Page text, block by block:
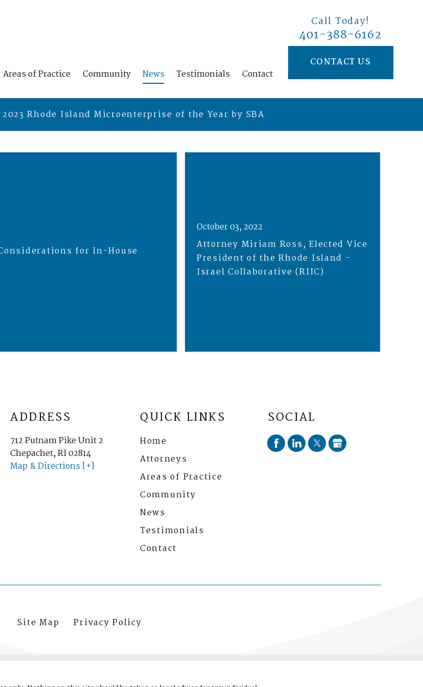
Areas of Practice Community News Testimonials Contact
Call Today!
401-388-6162
CONTACT US
Rhode Island Microenterprise of the Year by SBA
for In-House
October 03, 2022
Attorney Miriam Ross, Elected Vice
President of the Rhode Island -
Israel Collaborative (RIIC)
ADDRESS
712 Putnam Pike Unit 2
Chepachet, RI 02814
Map & Directions [+]
QUICK LINKS
Home
Attorneys
Areas of Practice
Community
News
Testimonials
Contact
SOCIAL
Site Map Privacy Policy